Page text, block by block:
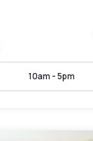
10am - 5pm